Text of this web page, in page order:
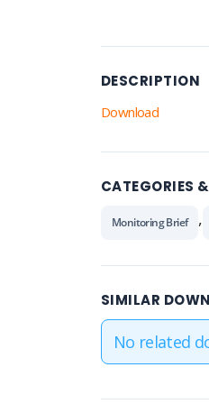
DESCRIPTION
Download
CATEGORIES
Monitoring Brief ,
SIMILAR
No related